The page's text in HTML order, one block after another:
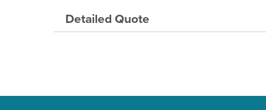
Detailed Quote